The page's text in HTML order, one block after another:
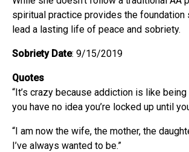
spiritual practice provides the foundation
lead a lasting life of peace and sobriety.
Sobriety Date: 9/15/2019
Quotes
“It’s crazy because addiction is like
you have no idea you’re locked up until
“I am now the wife, the mother, the
I’ve always wanted to be.”